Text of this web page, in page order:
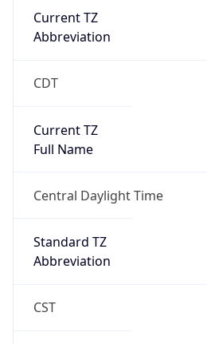
Current TZ
Abbreviation
CDT
Current TZ
Full Name
Central Daylight Time
Standard TZ
Abbreviation
CST